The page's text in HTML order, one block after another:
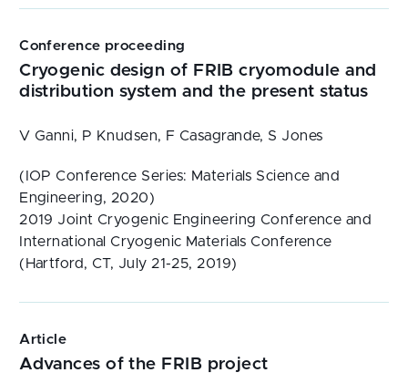
Conference proceeding
Cryogenic design of FRIB cryomodule and
distribution system and the present status
V Ganni, P Knudsen, F Casagrande, S Jones
(IOP Conference Series: Materials Science and
Engineering, 2020)
2019 Joint Cryogenic Engineering Conference and
International Cryogenic Materials Conference
(Hartford, CT, July 21-25, 2019)
Article
Advances of the FRIB project